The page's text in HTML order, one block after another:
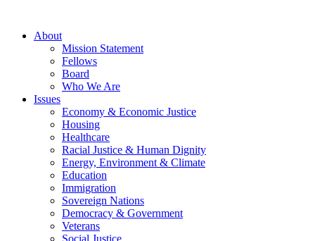
About
Mission Statement
Fellows
Board
Who We Are
Issues
Economy & Economic Justice
Housing
Healthcare
Racial Justice & Human Dignity
Energy, Environment & Climate
Education
Immigration
Sovereign Nations
Democracy & Government
Veterans
Social Justice